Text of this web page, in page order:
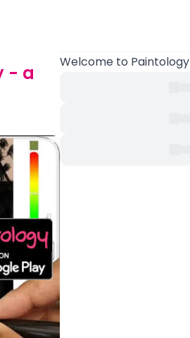
- a
Welcome to Paintology